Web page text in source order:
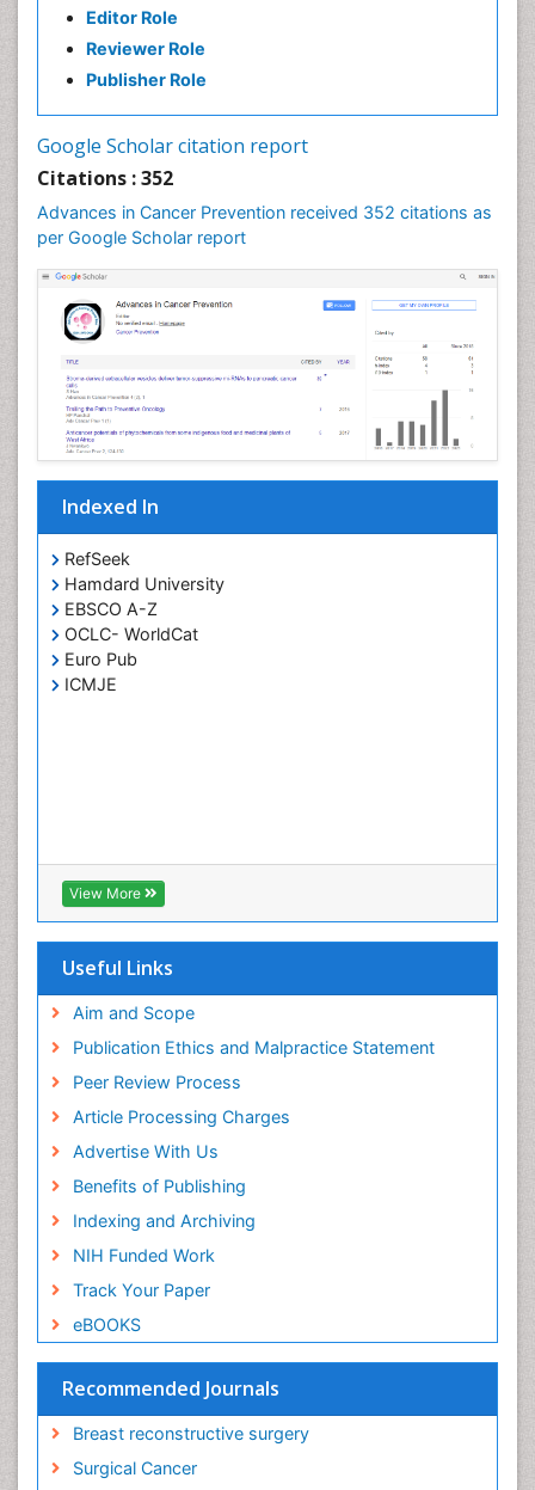
Editor Role
Reviewer Role
Publisher Role
Google Scholar citation report
Citations : 352
Advances in Cancer Prevention received 352 citations as
per Google Scholar report
Indexed In
RefSeek
Hamdard University
EBSCO A-Z
OCLC- WorldCat
Euro Pub
ICMJE
View More
Useful Links
Aim and Scope
Publication Ethics and Malpractice Statement
Peer Review Process
Article Processing Charges
Advertise With Us
Benefits of Publishing
Indexing and Archiving
NIH Funded Work
Track Your Paper
eBOOKS
Recommended Journals
Breast reconstructive surgery
Surgical Cancer
Carcinoma
Cardiac Health Exercise
Cardiac Rehabilitation Programs
Cardiac Rehabilitation Services
Cardiomyopathy Disease
Cardiopulmonary Rehab
Cardiorespiratory Endurance
Cervical Biopsy
Cervical Cancer Diagnosis
Cervical Cancer Prevention
Cervical Cancer Treatment
Cervical Erosin
Cervical Intra-epithelial Neoplasia (CIN)
Cervical Screening
Cervix-Cancer
Chemoprevention
Chronic Obstructive Pulmonary Disease (COPD)
Chronic inflammation
Coronary Angioplasty
Coronary Mortality
Degarelix
Dermatologic Surgery
Diagnostic Algorithms
Dietary Supplements
Docetaxel
Early Detection
Enzalutamide
Epidemiology of Gynecologic Cancers
Esophageal Cancer Diagnosis
Esophageal cancer
Evidence Based Clinical Practice
Evidence Based Decision Making
Evidence Based Dentistry
Evidence Based Diabetic Treatment